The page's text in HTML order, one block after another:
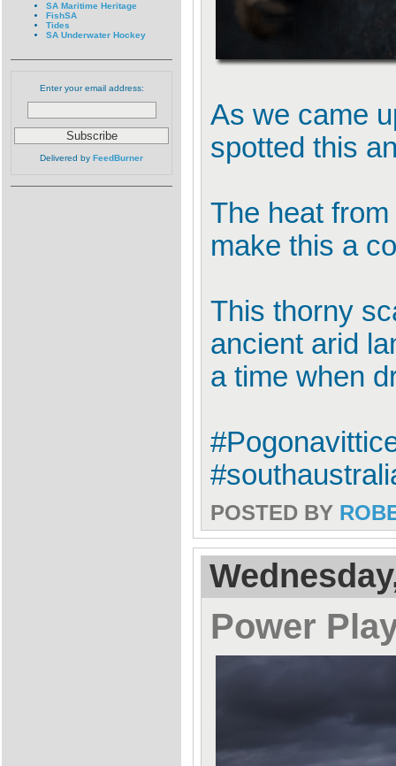
SA Maritime Heritage
FishSA
Tides
SA Underwater Hockey
Enter your email address:
Delivered by FeedBurner
As we came
spotted this
The heat
make this a
This thorny
ancient arid
a time when
POSTED BY
Power